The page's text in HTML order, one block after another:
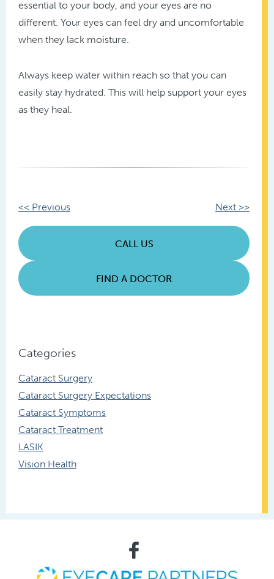
essential to your body, and your eyes are no
different. Your eyes can feel dry and uncomfortable
when they lack moisture.
Always keep water within reach so that you can
easily stay hydrated. This will help support your eyes
as they heal.
Other
Posts
<< Previous Next >>
CALL US
FIND A DOCTOR
Categories
Cataract Surgery
Cataract Surgery Expectations
Cataract Symptoms
Cataract Treatment
LASIK
Vision Health